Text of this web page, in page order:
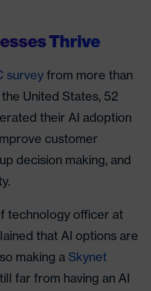
Thrive
survey from more than
United States, 52
their AI adoption
customer
decision making, and
technology officer at
that AI options are
making a Skynet
far from having an AI